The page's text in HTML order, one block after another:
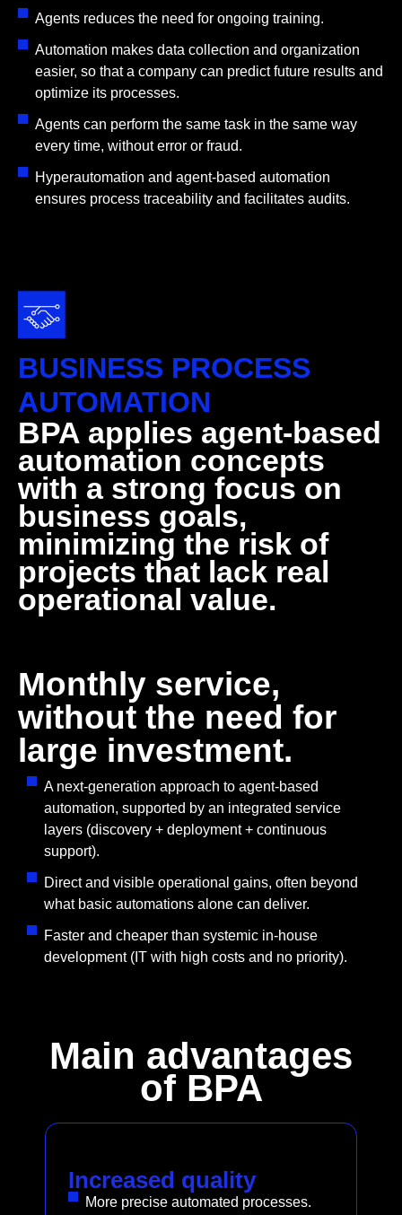
Agents reduces the need for ongoing training.
Automation makes data collection and organization
easier, so that a company can predict future results and
optimize its processes.
Agents can perform the same task in the same way
every time, without error or fraud.
Hyperautomation and agent-based automation
ensures process traceability and facilitates audits.
BUSINESS PROCESS
AUTOMATION
BPA applies agent-based
automation concepts
with a strong focus on
business goals,
minimizing the risk of
projects that lack real
operational value.
Monthly service,
without the need for
large investment.
A next-generation approach to agent-based
automation, supported by an integrated service
layers (discovery + deployment + continuous
support).
Direct and visible operational gains, often beyond
what basic automations alone can deliver.
Faster and cheaper than systemic in-house
development (IT with high costs and no priority).
Main advantages
of BPA
Increased quality
More precise automated processes.